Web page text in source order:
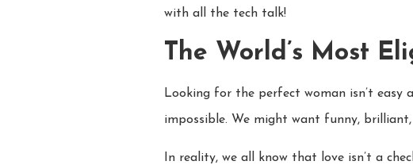
with all the tech talk!
The World’s Most
Looking for the perfect woman isn’t easy
impossible. We might want funny,
In reality, we all know that love isn’t a